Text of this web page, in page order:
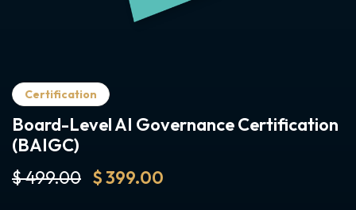
Certification
Board-Level AI Governance Certification
(BAIGC)
$ 499.00 $ 399.00